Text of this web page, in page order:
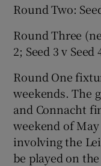
Round Two:
Round Three
2; Seed 3 v Seed
Round One
weekends. The
and Connacht
weekend of
involving the
be played on